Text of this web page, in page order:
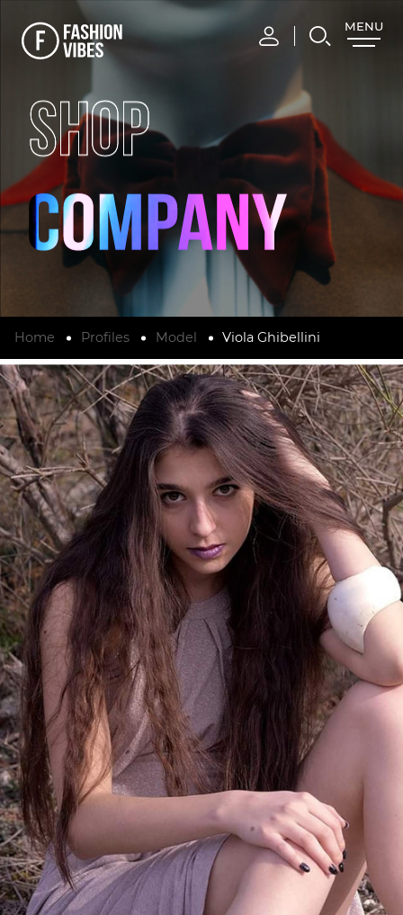
MENU
CLOSE
SHOP
Home Profiles Model Viola Ghibellini